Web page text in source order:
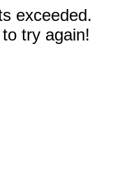
exceeded.
try again!